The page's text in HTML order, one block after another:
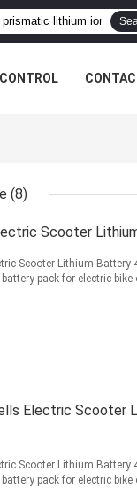
(8)
Scooter
Scooter Lithium
pack for electric
Electric Scooter
Scooter Lithium
pack for electric